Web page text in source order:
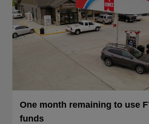
One month remaining to use
funds